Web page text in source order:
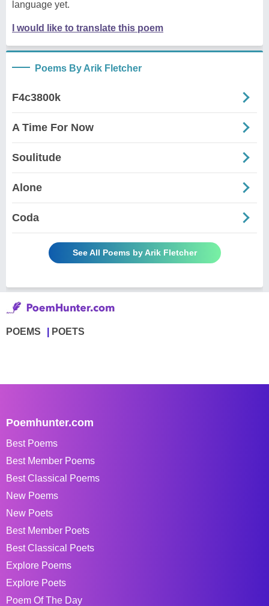
language yet.
I would like to translate this poem
Poems By Arik Fletcher
F4c3800k
A Time For Now
Soulitude
Alone
Coda
See All Poems by Arik Fletcher
POEMS POETS
Poemhunter.com
Best Poems
Best Member Poems
Best Classical Poems
New Poems
New Poets
Best Member Poets
Best Classical Poets
Explore Poems
Explore Poets
Poem Of The Day